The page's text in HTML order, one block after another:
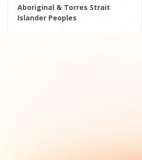
Aboriginal & Torres Strait
Islander Peoples